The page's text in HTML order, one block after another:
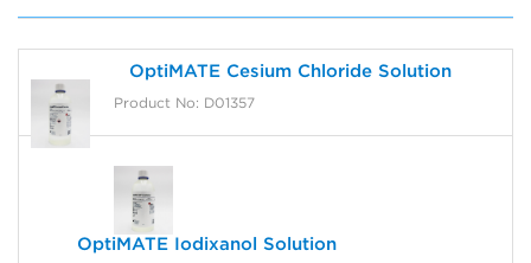
OptiMATE Cesium Chloride Solution
Product No: D01357
OptiMATE Iodixanol Solution